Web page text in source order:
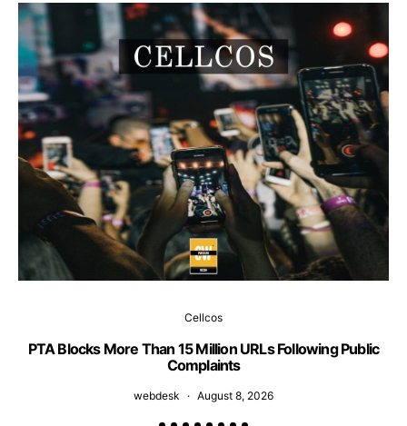
Cellcos
PTA Blocks More Than 15 Million URLs Following Public
Complaints
webdesk August 8, 2026